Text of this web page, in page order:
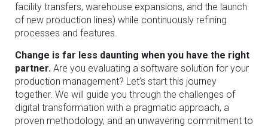
facility transfers, warehouse expansions, and the launch
of new production lines) while continuously refining
processes and features.
Change is far less daunting when you have the right
partner. Are you evaluating a software solution for your
production management? Let’s start this journey
together. We will guide you through the challenges of
digital transformation with a pragmatic approach, a
proven methodology, and an unwavering commitment to